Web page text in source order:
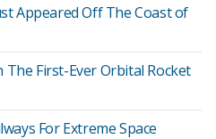
Appeared Off The Coast of
The First-Ever Orbital Rocket
For Extreme Space